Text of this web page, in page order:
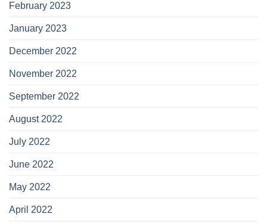
February 2023
January 2023
December 2022
November 2022
September 2022
August 2022
July 2022
June 2022
May 2022
April 2022